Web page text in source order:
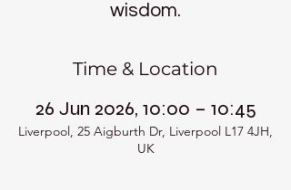
wisdom.
Time & Location
26 Jun 2026, 10:00 – 10:45
Liverpool, 25 Aigburth Dr, Liverpool L17 4JH,
UK